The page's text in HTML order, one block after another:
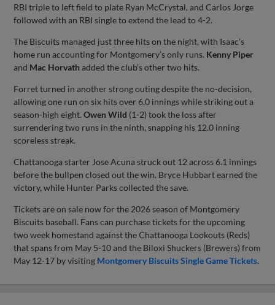
RBI triple to left field to plate Ryan McCrystal, and Carlos Jorge
followed with an RBI single to extend the lead to 4-2.
The Biscuits managed just three hits on the night, with Isaac’s
home run accounting for Montgomery’s only runs. Kenny Piper
and Mac Horvath added the club’s other two hits.
Forret turned in another strong outing despite the no-decision,
allowing one run on six hits over 6.0 innings while striking out a
season-high eight.Owen Wild (1-2) took the loss after
surrendering two runs in the ninth, snapping his 12.0 inning
scoreless streak.
Chattanooga starter Jose Acuna struck out 12 across 6.1 innings
before the bullpen closed out the win. Bryce Hubbart earned the
victory, while Hunter Parks collected the save.
Tickets are on sale now for the 2026 season of Montgomery
Biscuits baseball. Fans can purchase tickets for the upcoming
two week homestand against the Chattanooga Lookouts (Reds)
that spans from May 5-10 and the Biloxi Shuckers (Brewers) from
May 12-17 by visiting Montgomery Biscuits Single Game Tickets.